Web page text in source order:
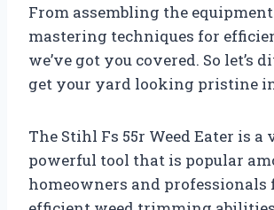
From assembling the
mastering techniques for
we’ve got you covered. So let’s
get your yard looking pristine
The Stihl Fs 55r Weed Eater is a
powerful tool that is popular
homeowners and professionals